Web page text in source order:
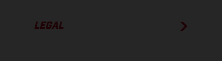
LEGAL